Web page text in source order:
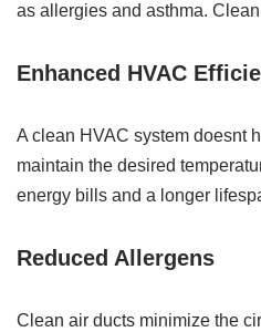
as allergies and asthma.
Enhanced HVAC
A clean HVAC system doesnt
maintain the desired
energy bills and a longer
Reduced Allergens
Clean air ducts minimize the